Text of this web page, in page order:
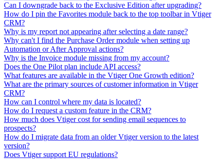
Can I downgrade back to the Exclusive Edition after upgrading?
How do I pin the Favorites module back to the top toolbar in Vtiger
CRM?
Why is my report not appearing after selecting a date range?
Why can't I find the Purchase Order module when setting up
Automation or After Approval actions?
Why is the Invoice module missing from my account?
Does the One Pilot plan include API access?
What features are available in the Vtiger One Growth edition?
What are the primary sources of customer information in Vtiger
CRM?
How can I control where my data is located?
How do I request a custom feature in the CRM?
How much does Vtiger cost for sending email sequences to
prospects?
How do I migrate data from an older Vtiger version to the latest
version?
Does Vtiger support EU regulations?